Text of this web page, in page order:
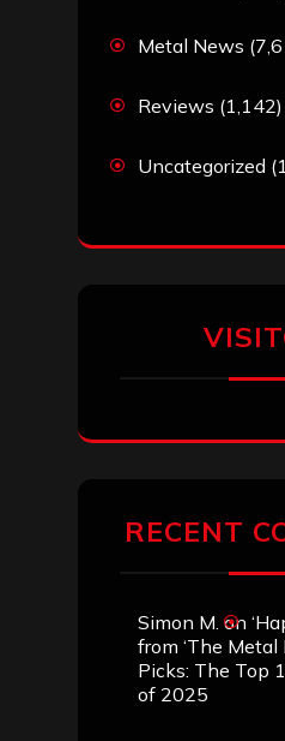
Metal News
Reviews (1,142)
Uncategorized
RECENT
Simon M. on
from ‘The Metal
Picks: The Top
of 2025